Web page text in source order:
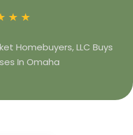
Homebuyers, LLC Buys
In Omaha